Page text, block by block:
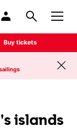
Buy tickets
islands